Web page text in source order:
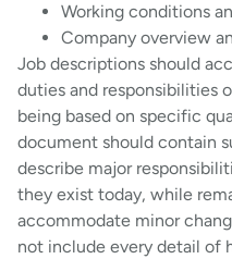
Working conditions
Company overview
Job descriptions should
duties and responsibilities
being based on specific
document should contain
describe major
they exist today, while
accommodate minor
not include every detail of